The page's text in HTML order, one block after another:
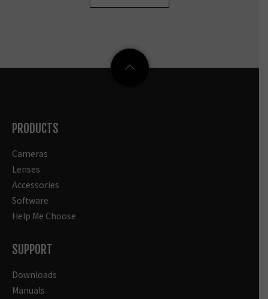
PRODUCTS
Cameras
Lenses
Accessories
Software
Help Me Choose
SUPPORT
Downloads
Manuals